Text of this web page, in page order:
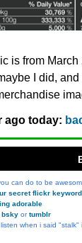
is from
I did,
ago today:
can do to be
secret flickr
adorable
bsky ortumblr
when i said "stalk"